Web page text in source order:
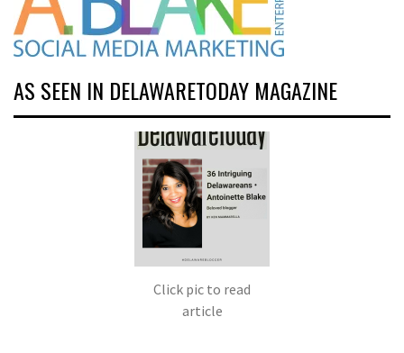
AS SEEN IN DELAWARETODAY MAGAZINE
Click pic to read
article